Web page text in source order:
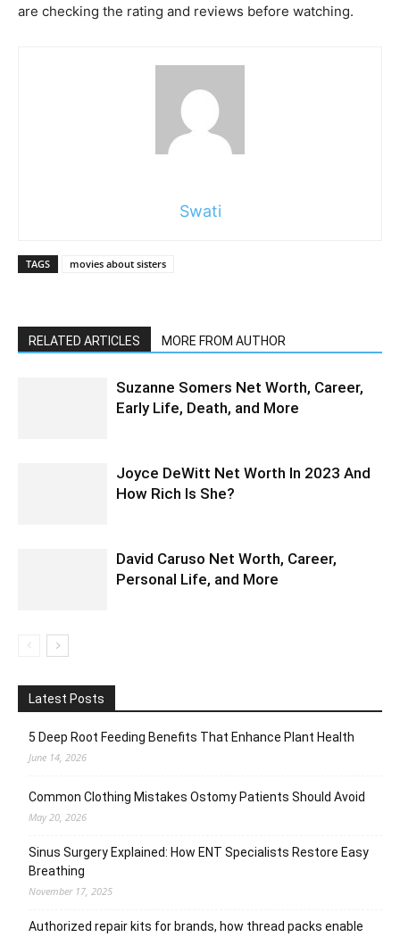
are checking the rating and reviews before watching.
Swati
TAGS movies about sisters
RELATED ARTICLES MORE FROM AUTHOR
Suzanne Somers Net Worth, Career,
Early Life, Death, and More
Joyce DeWitt Net Worth In 2023 And
How Rich Is She?
David Caruso Net Worth, Career,
Personal Life, and More
Latest Posts
5 Deep Root Feeding Benefits That Enhance Plant Health
June 14, 2026
Common Clothing Mistakes Ostomy Patients Should Avoid
May 20, 2026
Sinus Surgery Explained: How ENT Specialists Restore Easy
Breathing
November 17, 2025
Authorized repair kits for brands, how thread packs enable